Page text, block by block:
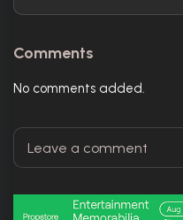
Comments
No comments added.